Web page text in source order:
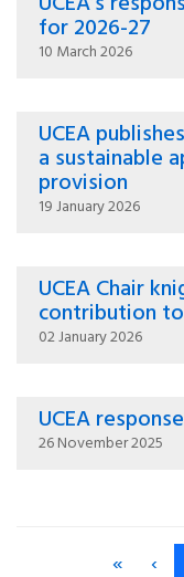
for 2026-27
10 March 2026
UCEA
a sustainable
provision
19 January 2026
UCEA Chair
contribution
02 January 2026
UCEA
26 November 2025
« ‹